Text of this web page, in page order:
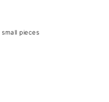
pieces